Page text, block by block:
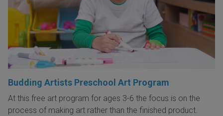
Budding Artists Preschool Art Program
At this free art program for ages 3-6 the focus is on the
process of making art rather than the finished product.